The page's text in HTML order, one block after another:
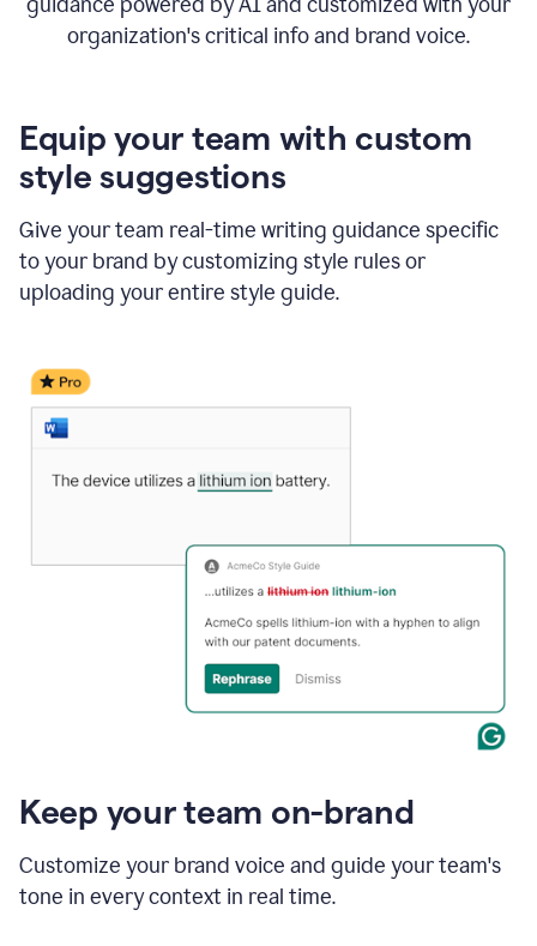
organization's critical info and brand voice.
Equip your team with custom
style suggestions
Give your team real-time writing guidance specific
to your brand by customizing style rules or
uploading your entire style guide.
Keep your team on-brand
Customize your brand voice and guide your team's
tone in every context in real time.